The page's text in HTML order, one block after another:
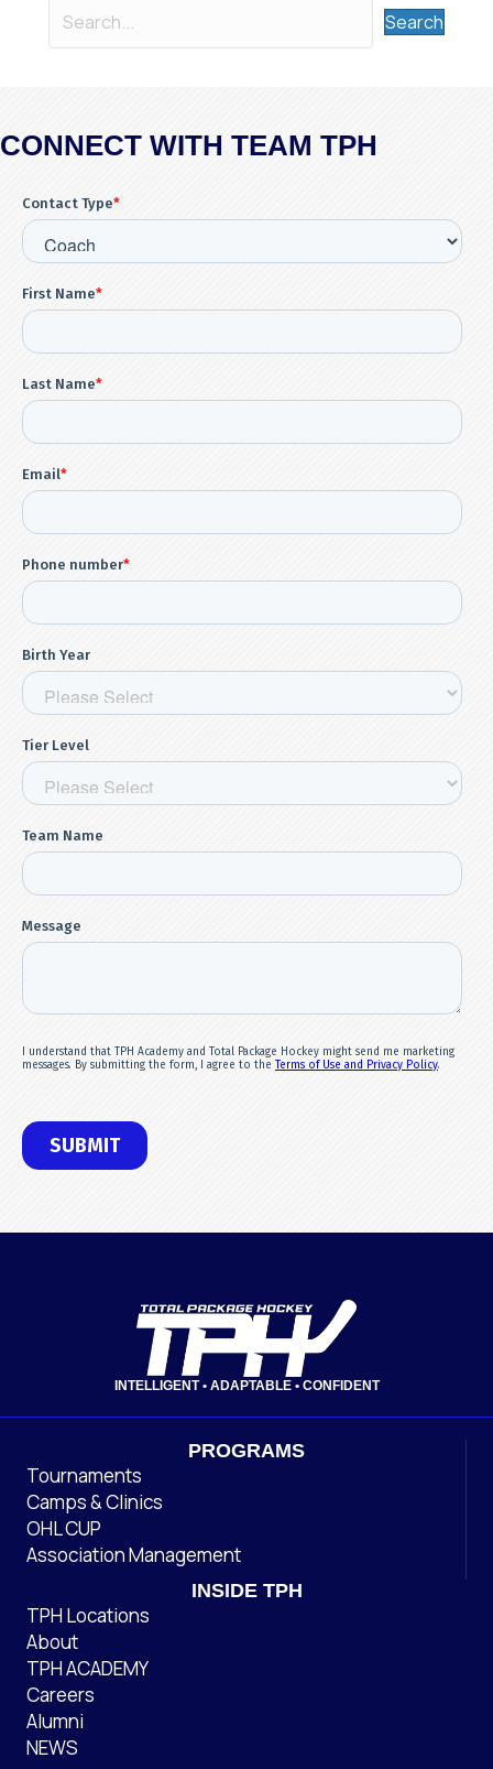
Search
CONNECT WITH TEAM TPH
INTELLIGENT • ADAPTABLE • CONFIDENT
PROGRAMS
Tournaments
Camps & Clinics
OHL CUP
Association Management
INSIDE TPH
TPH Locations
About
TPH ACADEMY
Careers
Alumni
NEWS